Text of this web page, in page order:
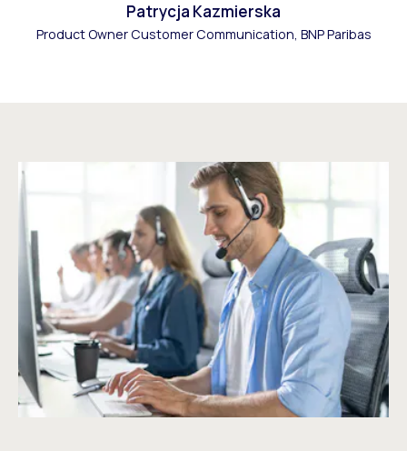
Patrycja Kazmierska
Product Owner Customer Communication, BNP Paribas